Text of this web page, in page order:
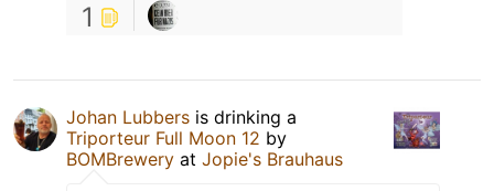
1
Johan Lubbers is drinking a
Triporteur Full Moon 12 by
BOMBrewery at Jopie's Brauhaus